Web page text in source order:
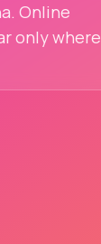
Online
only where